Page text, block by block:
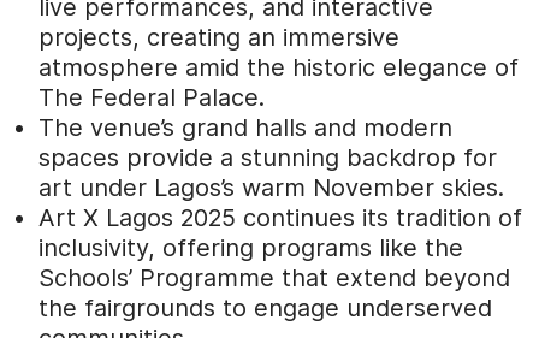
live performances, and interactive
projects, creating an immersive
atmosphere amid the historic elegance of
The Federal Palace.
The venue’s grand halls and modern
spaces provide a stunning backdrop for
art under Lagos’s warm November skies.
Art X Lagos 2025 continues its tradition of
inclusivity, offering programs like the
Schools’ Programme that extend beyond
the fairgrounds to engage underserved